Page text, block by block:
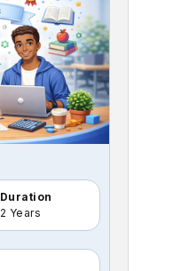
Duration
2 Years